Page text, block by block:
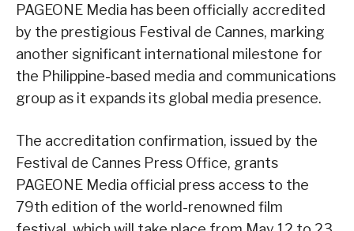
PAGEONE Media has been officially accredited
by the prestigious Festival de Cannes, marking
another significant international milestone for
the Philippine-based media and communications
group as it expands its global media presence.
The accreditation confirmation, issued by the
Festival de Cannes Press Office, grants
PAGEONE Media official press access to the
79th edition of the world-renowned film